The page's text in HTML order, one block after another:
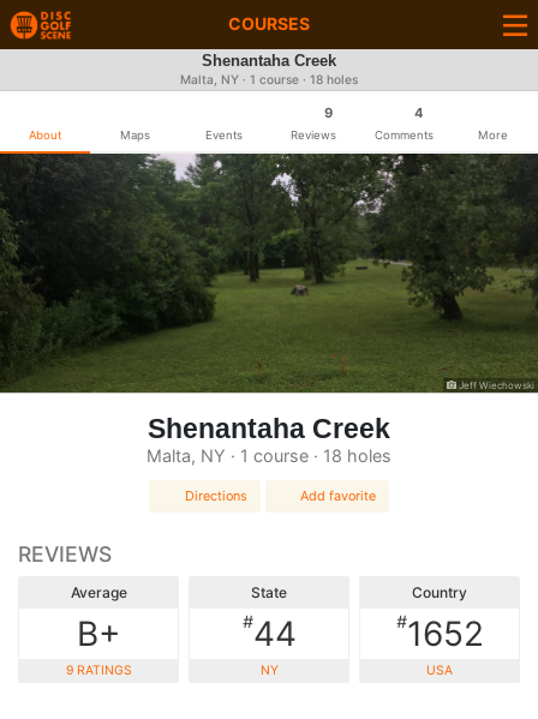
COURSES
Shenantaha Creek
Malta, NY · 1 course · 18 holes
About Maps Events
9
Reviews
4
Comments More
Jeff Wiechowski
Shenantaha Creek
Malta, NY · 1 course · 18 holes
Directions Add favorite
REVIEWS
Average
B+
9 RATINGS
State
#44
NY
Country
#1652
USA